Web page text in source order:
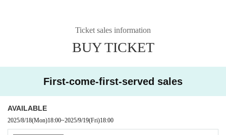
Ticket sales information
BUY TICKET
First-come-first-served sales
AVAILABLE
2025/8/18(Mon)18:00~2025/9/19(Fri)18:00